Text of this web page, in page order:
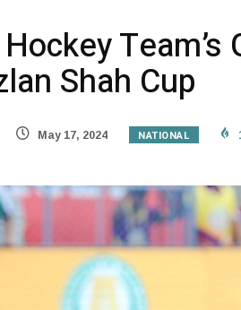
Shah Cup
May 17, 2024 NATIONAL